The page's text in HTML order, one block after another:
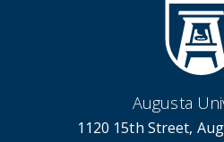
Augusta
1120 15th Street,